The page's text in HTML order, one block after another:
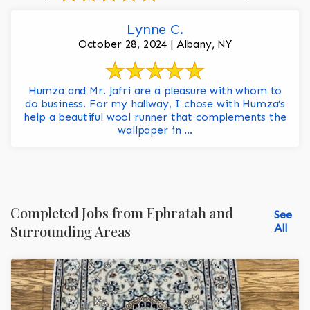
Lynne C.
October 28, 2024 | Albany, NY
Humza and Mr. Jafri are a pleasure with whom to
do business. For my hallway, I chose with Humza’s
help a beautiful wool runner that complements the
wallpaper in ...
Completed Jobs from Ephratah and
Surrounding Areas
See
All